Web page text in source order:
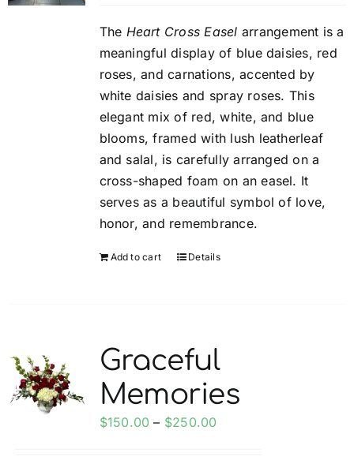
The Heart Cross Easel arrangement is a
meaningful display of blue daisies, red
roses, and carnations, accented by
white daisies and spray roses. This
elegant mix of red, white, and blue
blooms, framed with lush leatherleaf
and salal, is carefully arranged on a
cross-shaped foam on an easel. It
serves as a beautiful symbol of love,
honor, and remembrance.
Add to cart Details
Graceful
Memories
$150.00 – $250.00